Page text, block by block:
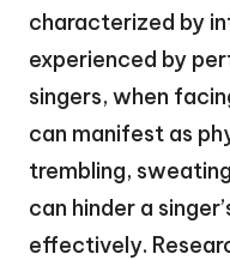
characterized by
experienced by
singers, when
can manifest as
trembling,
can hinder a
effectively.